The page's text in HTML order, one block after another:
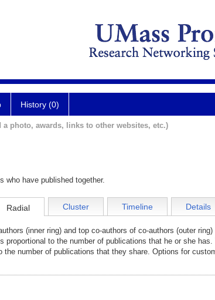
History (0)
photo, awards, links to other websites, etc.)
who have published together.
Radial Cluster Timeline Details
(inner ring) and top co-authors of co-authors (outer ring)
proportional to the number of publications that he or she
the number of publications that they share. Options for